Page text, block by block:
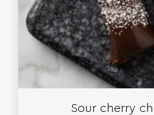
Sour cherry